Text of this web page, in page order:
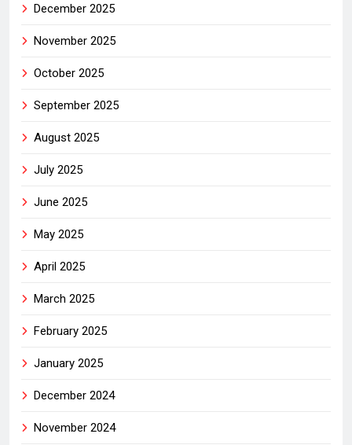
December 2025
November 2025
October 2025
September 2025
August 2025
July 2025
June 2025
May 2025
April 2025
March 2025
February 2025
January 2025
December 2024
November 2024